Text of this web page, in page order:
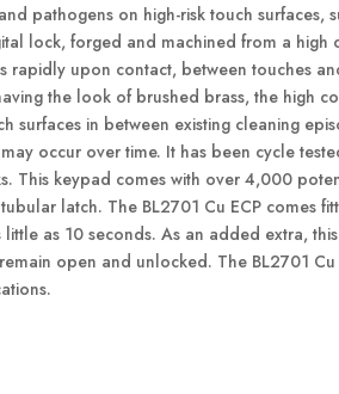
pathogens on high-risk touch surfaces,
lock, forged and machined from a
upon contact, between touches
the look of brushed brass, the high
in between existing cleaning
occur over time. It has been cycle
This keypad comes with over 4,000
latch. The BL2701 Cu ECP comes
as 10 seconds. As an added extra,
open and unlocked. The BL2701